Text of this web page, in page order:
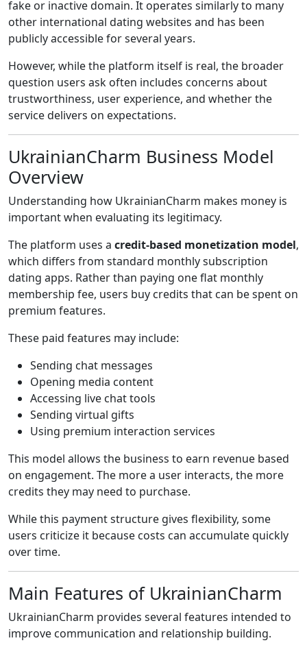
fake or inactive domain. It operates similarly to many
other international dating websites and has been
publicly accessible for several years.
However, while the platform itself is real, the broader
question users ask often includes concerns about
trustworthiness, user experience, and whether the
service delivers on expectations.
UkrainianCharm Business Model
Overview
Understanding how UkrainianCharm makes money is
important when evaluating its legitimacy.
The platform uses a credit-based monetization model,
which differs from standard monthly subscription
dating apps. Rather than paying one flat monthly
membership fee, users buy credits that can be spent on
premium features.
These paid features may include:
Sending chat messages
Opening media content
Accessing live chat tools
Sending virtual gifts
Using premium interaction services
This model allows the business to earn revenue based
on engagement. The more a user interacts, the more
credits they may need to purchase.
While this payment structure gives flexibility, some
users criticize it because costs can accumulate quickly
over time.
Main Features of UkrainianCharm
UkrainianCharm provides several features intended to
improve communication and relationship building.